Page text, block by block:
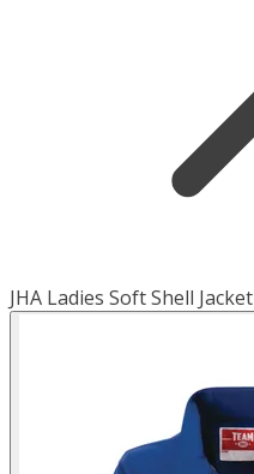
JHA Ladies Soft Shell Jacket